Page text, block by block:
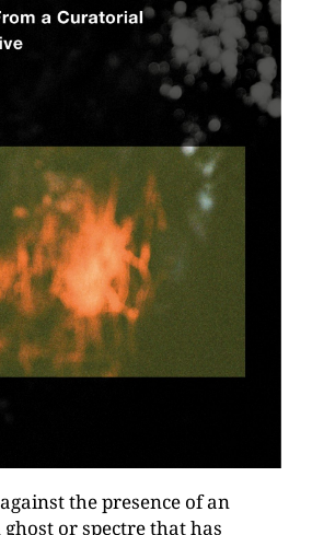
the presence of an
or spectre that has